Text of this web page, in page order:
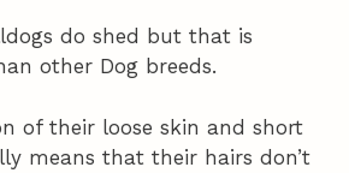
do shed but that is
other Dog breeds.
of their loose skin and short
means that their hairs don’t